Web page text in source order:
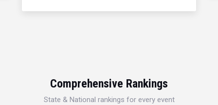
Comprehensive Rankings
State & National rankings for every event